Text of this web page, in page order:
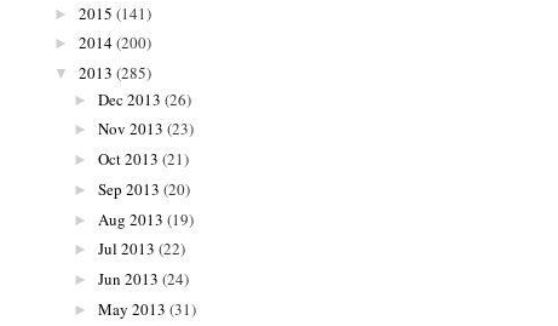
► 2015 (141)
► 2014(200)
▼ 2013 (285)
► Dec 2013 (26)
► Nov 2013 (23)
► Oct 2013 (21)
► Sep 2013 (20)
► Aug 2013 (19)
► Jul 2013 (22)
► Jun 2013 (24)
► May 2013 (31)